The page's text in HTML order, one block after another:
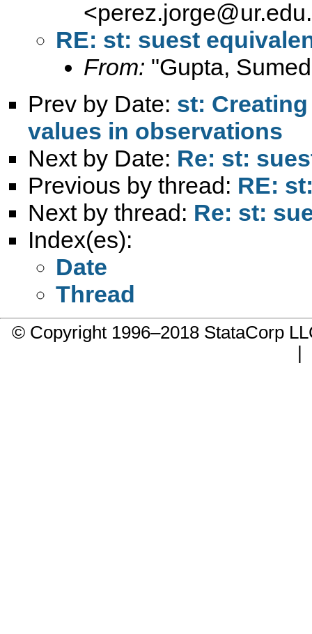
<
RE: st: suest
From: "Gupta,
Prev by Date: st:
values in observations
Next by Date: Re: st:
Previous by thread: RE:
Next by thread: Re: st:
Index(es):
Date
Thread
© Copyright 1996–2018 StataCorp